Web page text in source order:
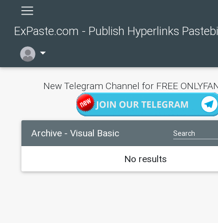
ExPaste.com - Publish Hyperlinks
New Telegram Channel for FREE
Archive - Visual Basic
No results